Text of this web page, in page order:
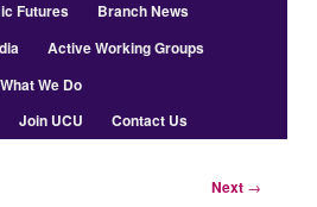
Futures
Branch News
Active Working Groups
What We Do
Join UCU Contact Us
Next →